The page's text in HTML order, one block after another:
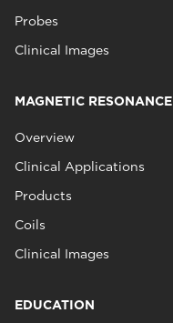
Probes
Clinical Images
MAGNETIC RESONANCE
Overview
Clinical Applications
Products
Coils
Clinical Images
EDUCATION